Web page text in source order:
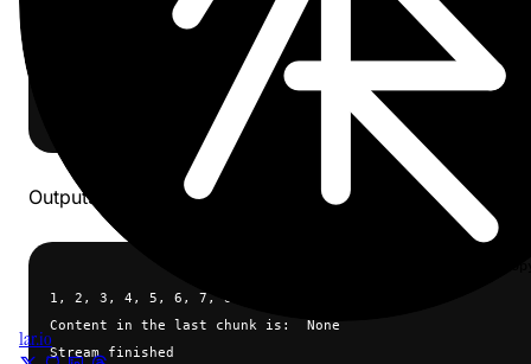
1ar.io
        print(chunk.choices[0].delta.content, end="")
        print("\ncontent in the last chunk is:",
        chunk.choices[0].delta.content)
        print("stream finished")
Outputs:
1, 2, 3, 4, 5, 6, 7, 8, 9, 10.
Content in the last chunk is:  None
Stream finished